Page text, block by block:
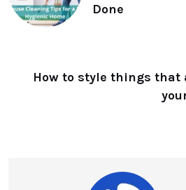
Done
How to style things that